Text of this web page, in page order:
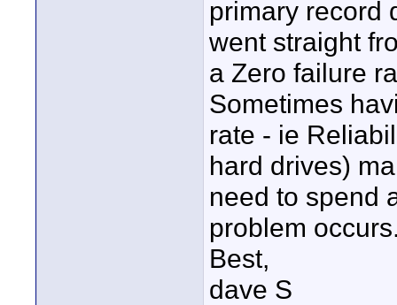
primary record
went straight
a Zero failure
Sometimes
rate - ie
hard drives)
need to spend
problem
Best,
dave S